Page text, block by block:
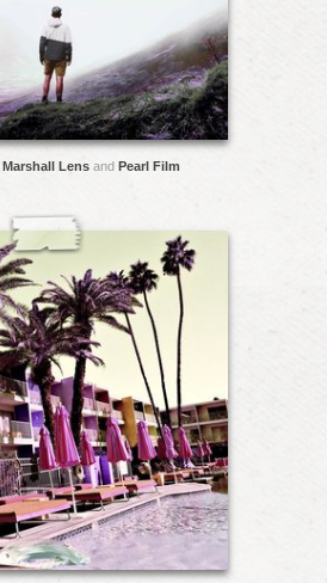
Marshall Lens and Pearl Film